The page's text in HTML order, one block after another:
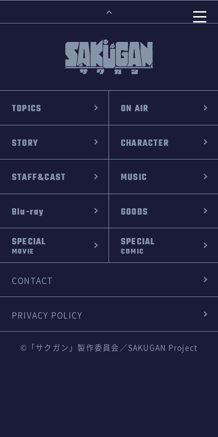
TOPICS ON AIR
STORY CHARACTER
STAFF&CAST MUSIC
Blu-ray GOODS
SPECIAL
MOVIE
SPECIAL
COMIC
CONTACT
PRIVACY POLICY
©「サクガン」製作委員会／SAKUGAN Project